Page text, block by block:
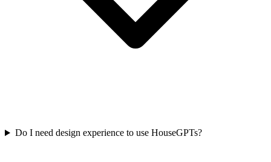
Do I need design experience to use HouseGPTs?